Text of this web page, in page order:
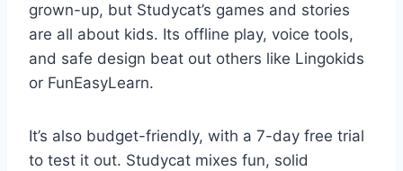
grown-up, but Studycat’s games and stories
are all about kids. Its offline play, voice tools,
and safe design beat out others like Lingokids
or FunEasyLearn.
It’s also budget-friendly, with a 7-day free trial
to test it out. Studycat mixes fun, solid